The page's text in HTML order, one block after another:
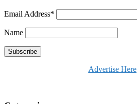
Email Address*
Name
Advertise Here